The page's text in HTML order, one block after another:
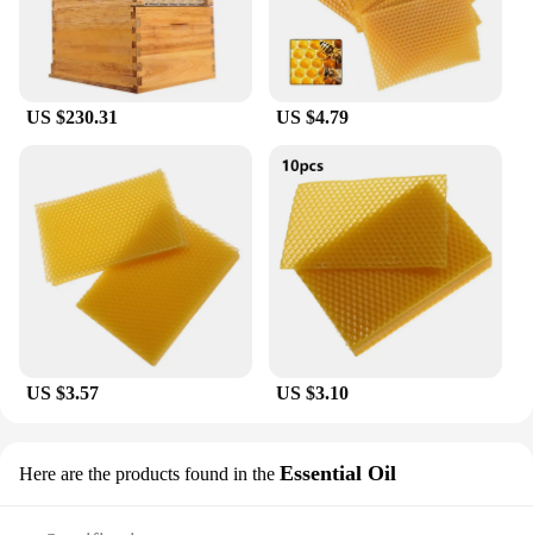
US $230.31 US $4.79
US $3.57 US $3.10
Here are the products found in the Essential Oil